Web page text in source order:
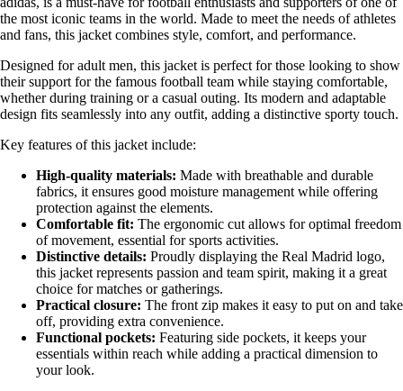
the most iconic teams in the world. Made to meet the needs of athletes
and fans, this jacket combines style, comfort, and performance.
Designed for adult men, this jacket is perfect for those looking to show
their support for the famous football team while staying comfortable,
whether during training or a casual outing. Its modern and adaptable
design fits seamlessly into any outfit, adding a distinctive sporty touch.
Key features of this jacket include:
High-quality materials: Made with breathable and durable
fabrics, it ensures good moisture management while offering
protection against the elements.
Comfortable fit: The ergonomic cut allows for optimal freedom
of movement, essential for sports activities.
Distinctive details: Proudly displaying the Real Madrid logo,
this jacket represents passion and team spirit, making it a great
choice for matches or gatherings.
Practical closure: The front zip makes it easy to put on and take
off, providing extra convenience.
Functional pockets: Featuring side pockets, it keeps your
essentials within reach while adding a practical dimension to
your look.